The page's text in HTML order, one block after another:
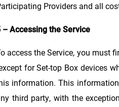
Providers and all
– Accessing the Service
access the Service, you must
for Set-top Box devices
information. This
third party, with the